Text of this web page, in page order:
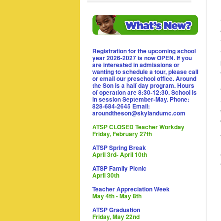
Registration for the upcoming school
year 2026-2027 is now OPEN. If you
are interested in admissions or
wanting to schedule a tour, please call
or email our preschool office. Around
the Son is a half day program. Hours
of operation are 8:30-12:30. School is
in session September-May. Phone:
828-684-2645 Email:
aroundtheson@skylandumc.com
ATSP CLOSED Teacher Workday
Friday, February 27th
ATSP Spring Break
April 3rd- April 10th
ATSP Family Picnic
April 30th
Teacher Appreciation Week
May 4th - May 8th
ATSP Graduation
Friday, May 22nd